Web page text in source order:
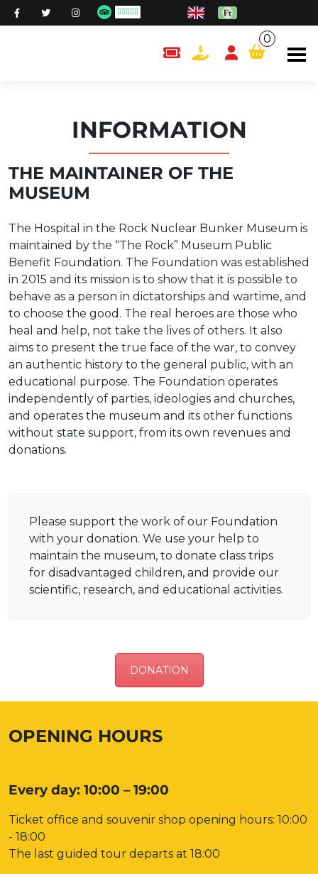
content.cart
0
INFORMATION
THE MAINTAINER OF THE
MUSEUM
The Hospital in the Rock Nuclear Bunker Museum is
maintained by the “The Rock” Museum Public
Benefit Foundation. The Foundation was established
in 2015 and its mission is to show that it is possible to
behave as a person in dictatorships and wartime, and
to choose the good. The real heroes are those who
heal and help, not take the lives of others. It also
aims to present the true face of the war, to convey
an authentic history to the general public, with an
educational purpose. The Foundation operates
independently of parties, ideologies and churches,
and operates the museum and its other functions
without state support, from its own revenues and
donations.
Please support the work of our Foundation
with your donation. We use your help to
maintain the museum, to donate class trips
for disadvantaged children, and provide our
scientific, research, and educational activities.
DONATION
OPENING HOURS
Every day: 10:00 – 19:00
Ticket office and souvenir shop opening hours: 10:00
- 18:00
The last guided tour departs at 18:00